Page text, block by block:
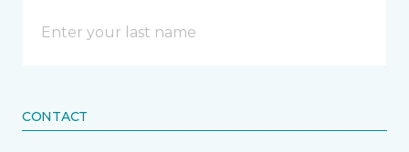
CONTACT